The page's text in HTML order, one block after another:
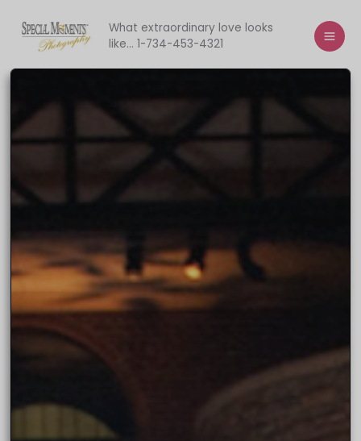
content
What extraordinary love looks
like... 1-734-453-4321